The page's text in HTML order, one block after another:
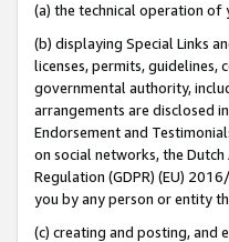
(a) the technical operation
(b) displaying Special Links
licenses, permits,
governmental authority,
arrangements are disclosed
Endorsement and
on social networks, the
Regulation (GDPR) (EU)
you by any person or entity
(c) creating and posting, and